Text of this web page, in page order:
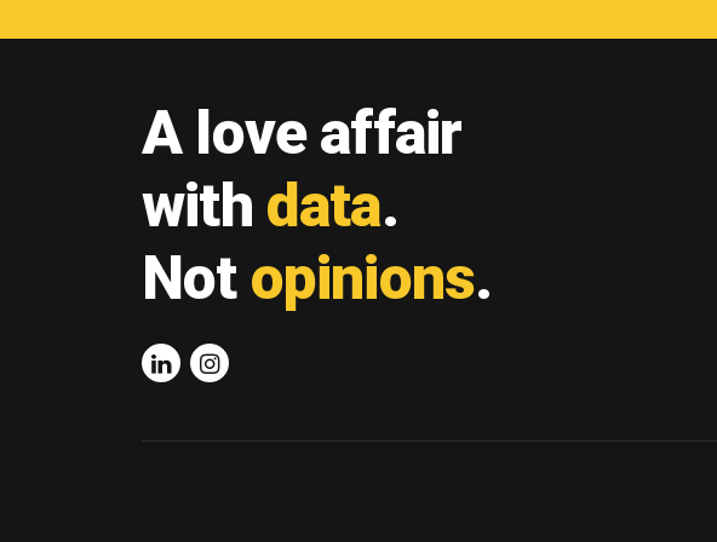
A love affair
with data.
Not opinions.
LinkedinInstagram